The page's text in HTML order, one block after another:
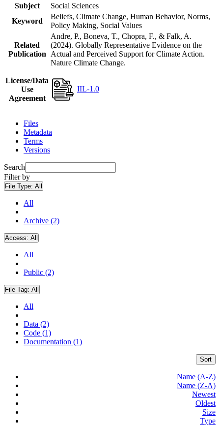
Subject
Social Sciences
Keyword
Beliefs, Climate Change, Human Behavior, Norms,
Policy Making, Social Values
Related
Publication
Andre, P., Boneva, T., Chopra, F., & Falk, A.
(2024). Globally Representative Evidence on the
Actual and Perceived Support for Climate Action.
Nature Climate Change.
License/Data
Use
Agreement
IIL-1.0
Files
Metadata
Terms
Versions
Search
Filter by
File Type: All
All
Archive (2)
Access: All
All
Public (2)
File Tag: All
All
Data (2)
Code (1)
Documentation (1)
Sort
Name (A-Z)
Name (Z-A)
Newest
Oldest
Size
Type